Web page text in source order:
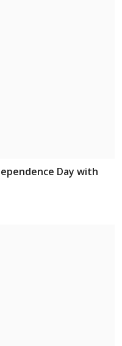
Day with